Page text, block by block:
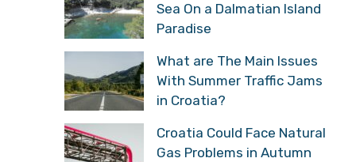
Sea On a Dalmatian Island
Paradise
What are The Main Issues
With Summer Traffic Jams
in Croatia?
Croatia Could Face Natural
Gas Problems in Autumn